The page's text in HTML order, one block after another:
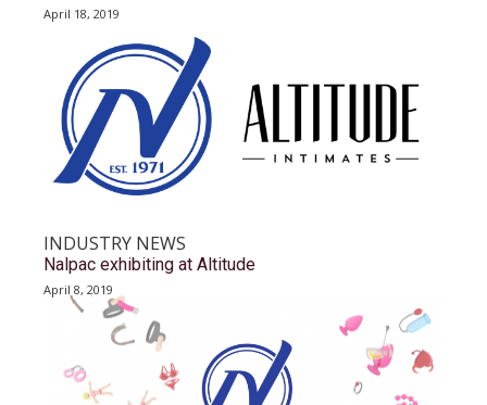
April 18, 2019
INDUSTRY NEWS
Nalpac exhibiting at Altitude
April 8, 2019